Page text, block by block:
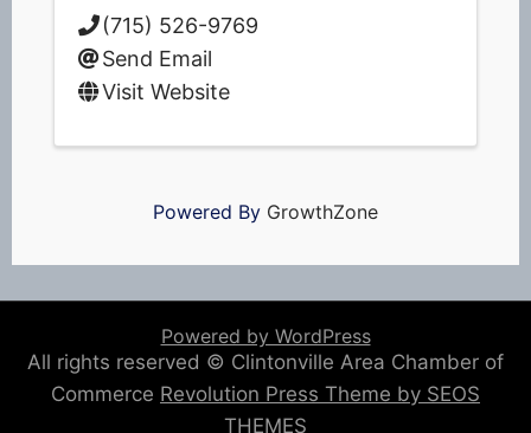
(715) 526-9769
Send Email
Visit Website
Powered By GrowthZone
Powered by WordPress
All rights reserved © Clintonville Area Chamber of
Commerce Revolution Press Theme by SEOS
THEMES